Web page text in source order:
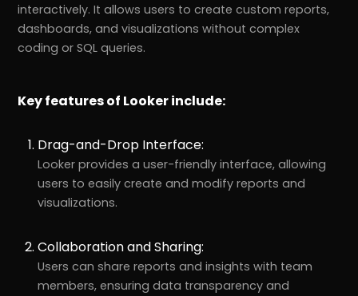
interactively. It allows users to create custom reports,
dashboards, and visualizations without complex
coding or SQL queries.
Key features of Looker include:
Drag-and-Drop Interface:
Looker provides a user-friendly interface, allowing
users to easily create and modify reports and
visualizations.
Collaboration and Sharing:
Users can share reports and insights with team
members, ensuring data transparency and